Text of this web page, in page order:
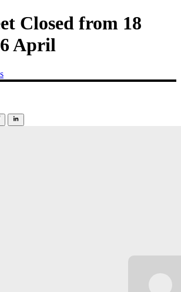
Closed from 18
April